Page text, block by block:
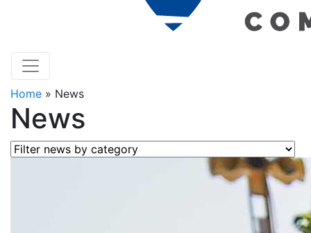
Home » News
News
Filter news by category